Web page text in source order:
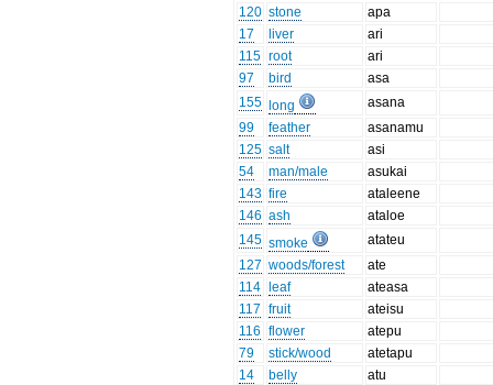
120 stone
apa
17
liver
ari
115 root
ari
97
bird
asa
155
long
asana
99
feather
asanamu
125 salt
asi
54
man/male
asukai
143 fire
ataleene
146 ash
ataloe
145 smoke
atateu
127 woods/forest
ate
114
leaf
ateasa
117 fruit
ateisu
116 flower
atepu
79
stick/wood
atetapu
14
belly
atu